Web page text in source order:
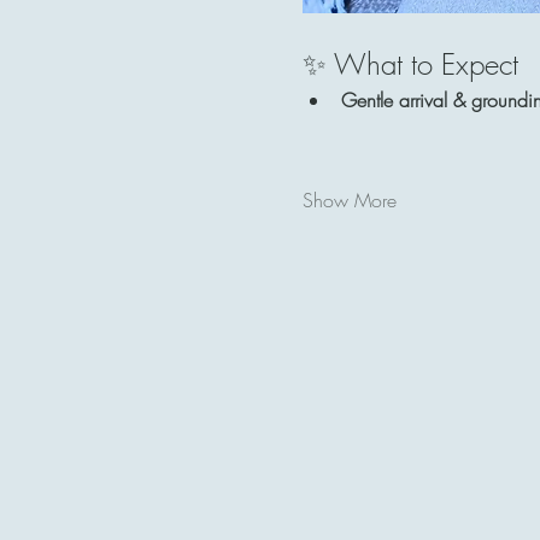
✨ What to Expect
Gentle arrival &
Show More